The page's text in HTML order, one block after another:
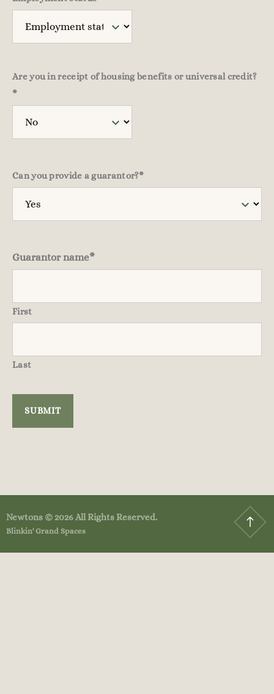
Are you in receipt of housing benefits or universal credit?
*
Can you provide a guarantor?*
Guarantor name*
First
Last
Newtons © 2026 All Rights Reserved.
Blinkin' Grand Spaces